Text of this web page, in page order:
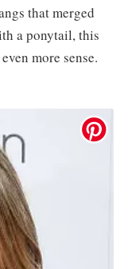
that merged
a ponytail, this
more sense.